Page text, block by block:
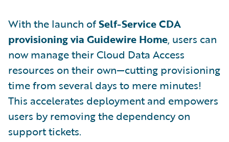
With the launch ofSelf-Service CDA
provisioning via Guidewire Home, users can
now manage their Cloud Data Access
resources on their own—cutting provisioning
time from several days to mere minutes!
This accelerates deployment and empowers
users by removing the dependency on
support tickets.